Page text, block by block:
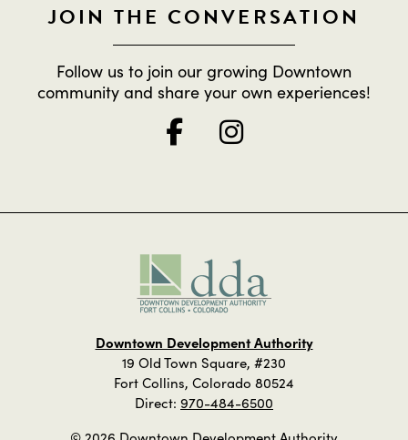
JOIN THE CONVERSATION
Follow us to join our growing Downtown
community and share your own experiences!
Downtown Development Authority
19 Old Town Square, #230
Fort Collins, Colorado 80524
Direct: 970-484-6500